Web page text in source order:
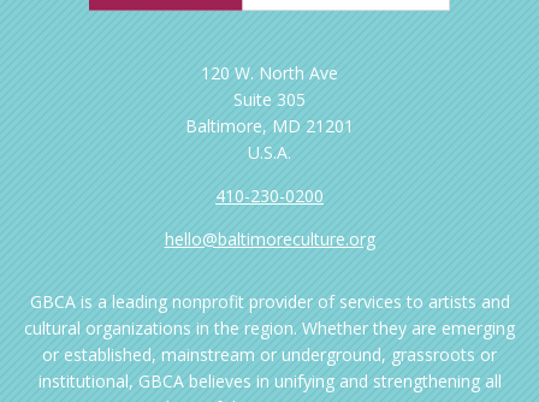
120 W. North Ave
Suite 305
Baltimore, MD 21201
U.S.A.
410-230-0200
hello@baltimoreculture.org
GBCA is a leading nonprofit provider of services to artists and
cultural organizations in the region. Whether they are emerging
or established, mainstream or underground, grassroots or
institutional, GBCA believes in unifying and strengthening all